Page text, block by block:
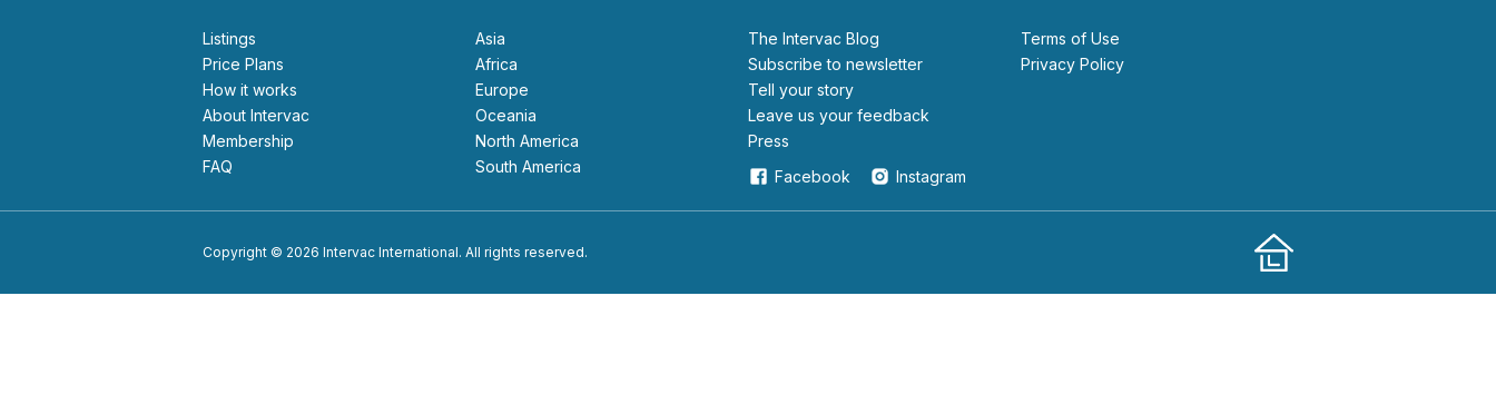
Listings
Price Plans
How it works
About Intervac
Membership
FAQ
Asia
Africa
Europe
Oceania
North America
South America
The Intervac Blog
Subscribe to newsletter
Tell your story
leave us your feedback
Press
Facebook
Instagram
Terms of Use
Privacy Policy
Copyright © 2026 Intervac International. All rights reserved.